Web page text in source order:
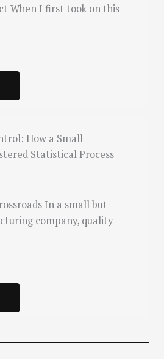
When I first took on this
How a Small
Statistical Process
In a small but
company, quality